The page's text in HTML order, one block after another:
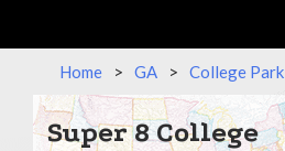
Home > GA > College Park
Super 8 College